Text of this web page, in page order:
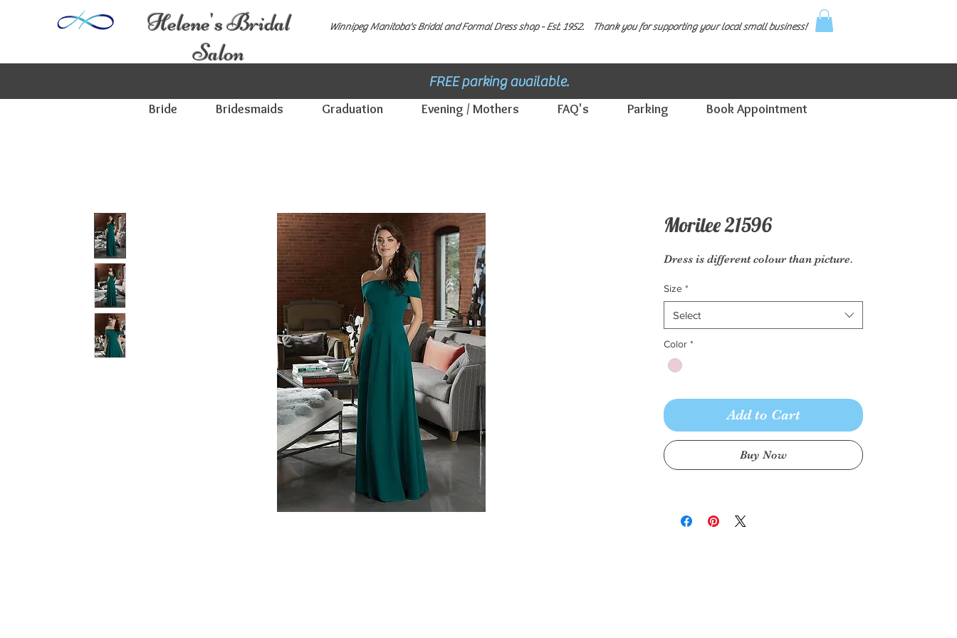
Helene's Bridal
Salon
Winnipeg Manitoba's Bridal and Formal Dress shop - Est. 1952. Thank you for supporting your local small business!
FREE parking available.
Bride Bridesmaids Graduation Evening / Mothers FAQ's Parking Book Appointment
Morilee 21596
Dress is different colour than picture.
Size *
Select
Color *
Add to Cart
Buy Now